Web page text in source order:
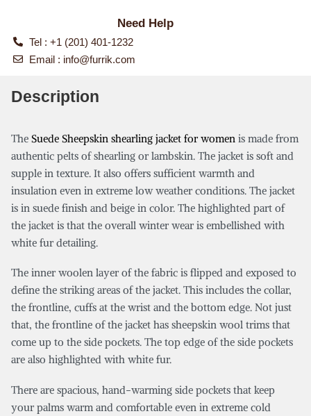
Need Help
Tel : +1 (201) 401-1232
Email : info@furrik.com
Description
The Suede Sheepskin shearling jacket for women is made from
authentic pelts of shearling or lambskin. The jacket is soft and
supple in texture. It also offers sufficient warmth and
insulation even in extreme low weather conditions. The jacket
is in suede finish and beige in color. The highlighted part of
the jacket is that the overall winter wear is embellished with
white fur detailing.
The inner woolen layer of the fabric is flipped and exposed to
define the striking areas of the jacket. This includes the collar,
the frontline, cuffs at the wrist and the bottom edge. Not just
that, the frontline of the jacket has sheepskin wool trims that
come up to the side pockets. The top edge of the side pockets
are also highlighted with white fur.
There are spacious, hand-warming side pockets that keep
your palms warm and comfortable even in extreme cold